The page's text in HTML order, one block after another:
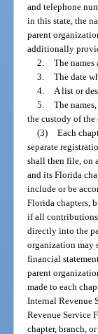
and telephone
in this state, the
parent
additionally
2. The
3. The date
4.
A list or
5. The
the custody of
(3) Each
separate
shall then file, on
and its Florida
include or be
Florida chapters,
if all contributions
directly into the
organization may
financial
parent
made to each
Internal Revenue
Revenue Service
chapter, branch,